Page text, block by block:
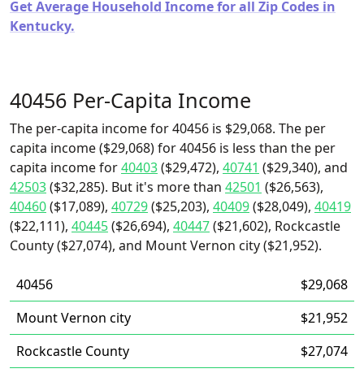
Get Average Household Income for all Zip Codes in
Kentucky.
40456 Per-Capita Income
The per-capita income for 40456 is $29,068. The per
capita income ($29,068) for 40456 is less than the per
capita income for40403($29,472), 40741 ($29,340), and
42503($32,285). But it's more than 42501 ($26,563),
40460($17,089), 40729($25,203), 40409($28,049), 40419
($22,111), 40445($26,694), 40447($21,602), Rockcastle
County ($27,074), and Mount Vernon city ($21,952).
40456
$29,068
Mount Vernon city
$21,952
Rockcastle County
$27,074